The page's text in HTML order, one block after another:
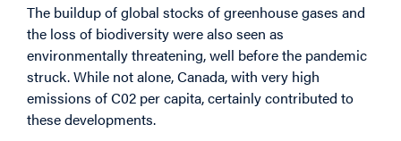
The buildup of global stocks of greenhouse gases and
the loss of biodiversity were also seen as
environmentally threatening, well before the pandemic
struck. While not alone, Canada, with very high
emissions of C02 per capita, certainly contributed to
these developments.